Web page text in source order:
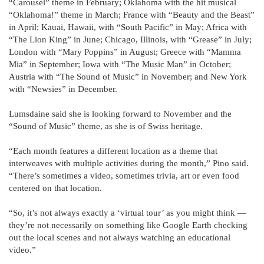
“Carousel” theme in February; Oklahoma with the hit musical
“Oklahoma!” theme in March; France with “Beauty and the Beast”
in April; Kauai, Hawaii, with “South Pacific” in May; Africa with
“The Lion King” in June; Chicago, Illinois, with “Grease” in July;
London with “Mary Poppins” in August; Greece with “Mamma
Mia” in September; Iowa with “The Music Man” in October;
Austria with “The Sound of Music” in November; and New York
with “Newsies” in December.
Lumsdaine said she is looking forward to November and the
“Sound of Music” theme, as she is of Swiss heritage.
“Each month features a different location as a theme that
interweaves with multiple activities during the month,” Pino said.
“There’s sometimes a video, sometimes trivia, art or even food
centered on that location.
“So, it’s not always exactly a ‘virtual tour’ as you might think —
they’re not necessarily on something like Google Earth checking
out the local scenes and not always watching an educational
video.”